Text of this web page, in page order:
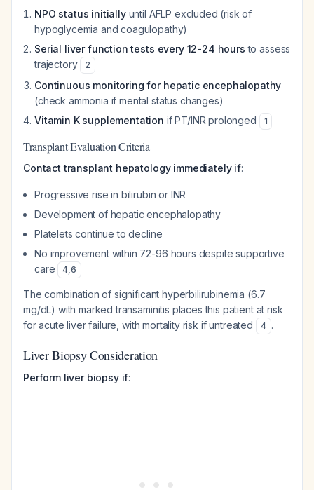
NPO status initiallyuntil AFLP excluded (risk of
hypoglycemia and coagulopathy)
Serial liver function tests every 12-24 hours to assess
trajectory
2
Continuous monitoring for hepatic encephalopathy
(check ammonia if mental status changes)
Vitamin K supplementation if PT/INR prolonged 1
Transplant Evaluation Criteria
Contact transplant hepatology immediately if:
Progressive rise in bilirubin or INR
Development of hepatic encephalopathy
Platelets continue to decline
No improvement within 72-96 hours despite supportive
care
4,6
The combination of significant hyperbilirubinemia (6.7
mg/dL) with marked transaminitis places this patient at risk
for acute liver failure, with mortality risk if untreated
4 .
Liver Biopsy Consideration
Perform liver biopsy if: